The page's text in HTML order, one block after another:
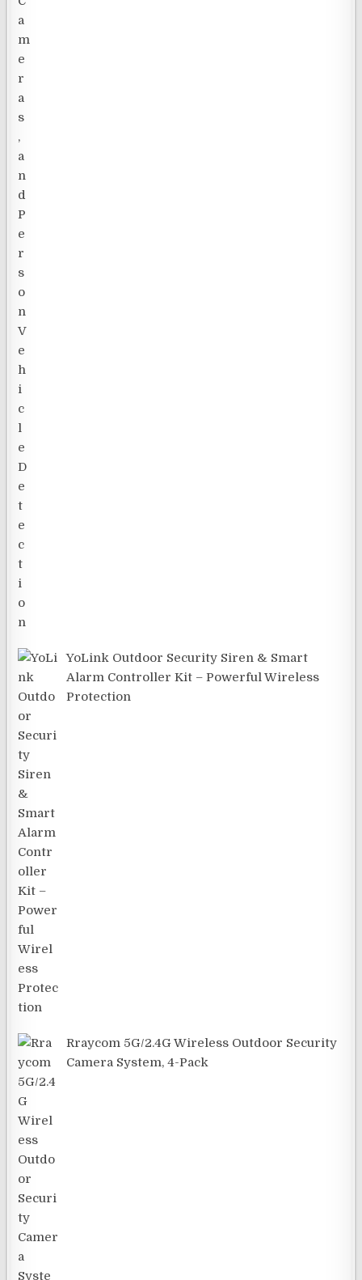
YoLink Outdoor Security Siren & Smart
Alarm Controller Kit – Powerful Wireless
Protection
Rraycom 5G/2.4G Wireless Outdoor Security
Camera System, 4-Pack